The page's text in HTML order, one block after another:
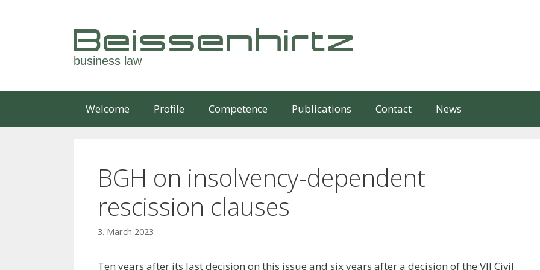
Beissenhirtz
business law
Welcome Profile Competence Publications Contact News
BGH on insolvency-dependent
rescission clauses
3. March 2023
Ten years after its last decision on this issue and six years after a decision of the VII Civil